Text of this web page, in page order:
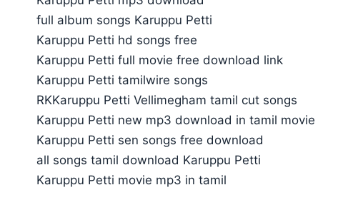
full album songs Karuppu Petti
Karuppu Petti hd songs free
Karuppu Petti full movie free download link
Karuppu Petti tamilwire songs
RKKaruppu Petti Vellimegham tamil cut songs
Karuppu Petti new mp3 download in tamil movie
Karuppu Petti sen songs free download
all songs tamil download Karuppu Petti
Karuppu Petti movie mp3 in tamil